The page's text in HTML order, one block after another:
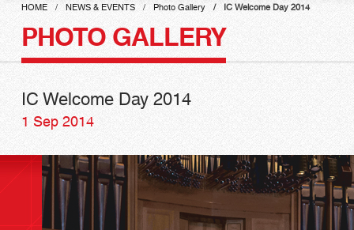
contentHOME NEWS & EVENTS Photo Gallery IC Welcome Day 2014
PHOTO GALLERY
IC Welcome Day 2014
1 Sep 2014